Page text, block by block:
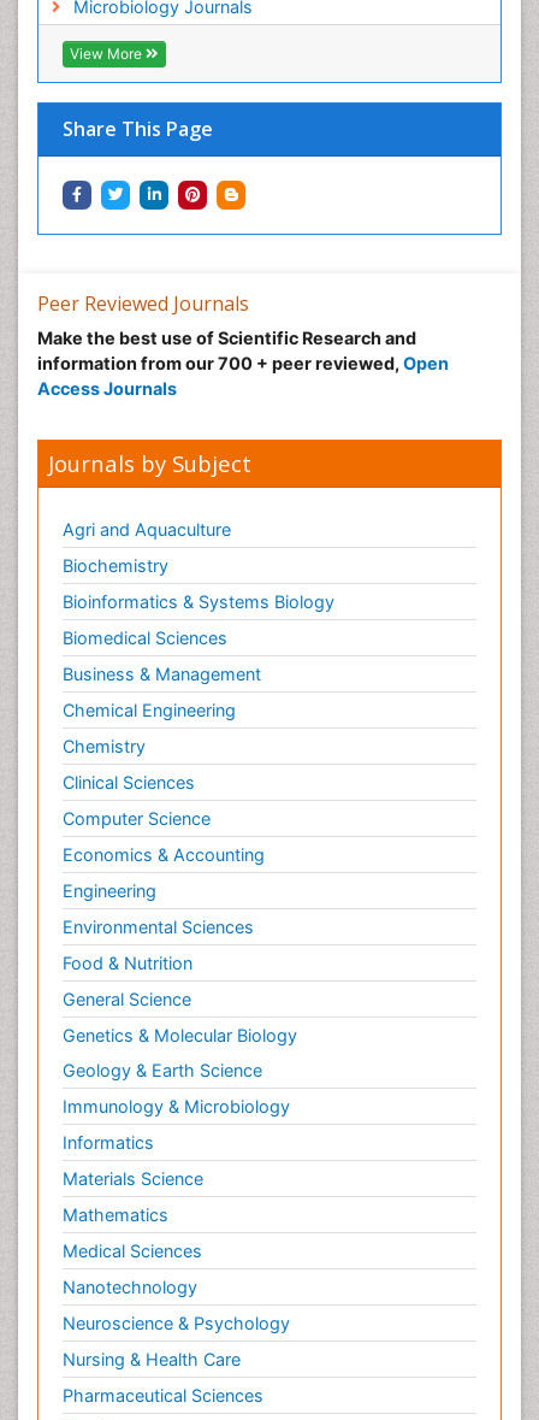
Microbiology Journals
View More
Share This Page
Peer Reviewed Journals
Make the best use of Scientific Research and
information from our 700 + peer reviewed, Open
Access Journals
Journals by Subject
Agri and Aquaculture
Biochemistry
Bioinformatics & Systems Biology
Biomedical Sciences
Business & Management
Chemical Engineering
Chemistry
Clinical Sciences
Computer Science
Economics & Accounting
Engineering
Environmental Sciences
Food & Nutrition
General Science
Genetics & Molecular Biology
Geology & Earth Science
Immunology & Microbiology
Informatics
Materials Science
Mathematics
Medical Sciences
Nanotechnology
Neuroscience & Psychology
Nursing & Health Care
Pharmaceutical Sciences